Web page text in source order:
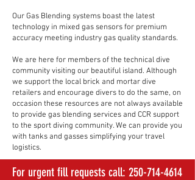
Our Gas Blending systems boast the latest
technology in mixed gas sensors for premium
accuracy meeting industry gas quality standards.
We are here for members of the technical dive
community visiting our beautiful island. Although
we support the local brick and mortar dive
retailers and encourage divers to do the same, on
occasion these resources are not always available
to provide gas blending services and CCR support
to the sport diving community. We can provide you
with tanks and gasses simplifying your travel
logistics.
For urgent fill requests call: 250-714-4614